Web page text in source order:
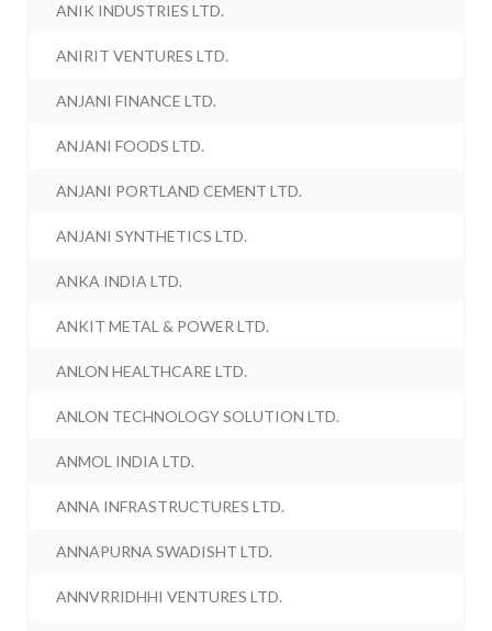
ANIK INDUSTRIES LTD.
ANIRIT VENTURES LTD.
ANJANI FINANCE LTD.
ANJANI FOODS LTD.
ANJANI PORTLAND CEMENT LTD.
ANJANI SYNTHETICS LTD.
ANKA INDIA LTD.
ANKIT METAL & POWER LTD.
ANLON HEALTHCARE LTD.
ANLON TECHNOLOGY SOLUTION LTD.
ANMOL INDIA LTD.
ANNA INFRASTRUCTURES LTD.
ANNAPURNA SWADISHT LTD.
ANNVRRIDHHI VENTURES LTD.